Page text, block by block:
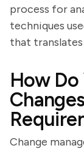
process for
techniques
that
How Do
Change